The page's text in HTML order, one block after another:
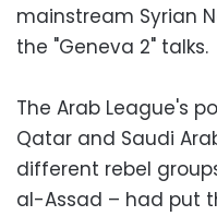
mainstream Syrian
the "Geneva 2" talks.
The Arab League's
Qatar and Saudi
different rebel
al-Assad – had put